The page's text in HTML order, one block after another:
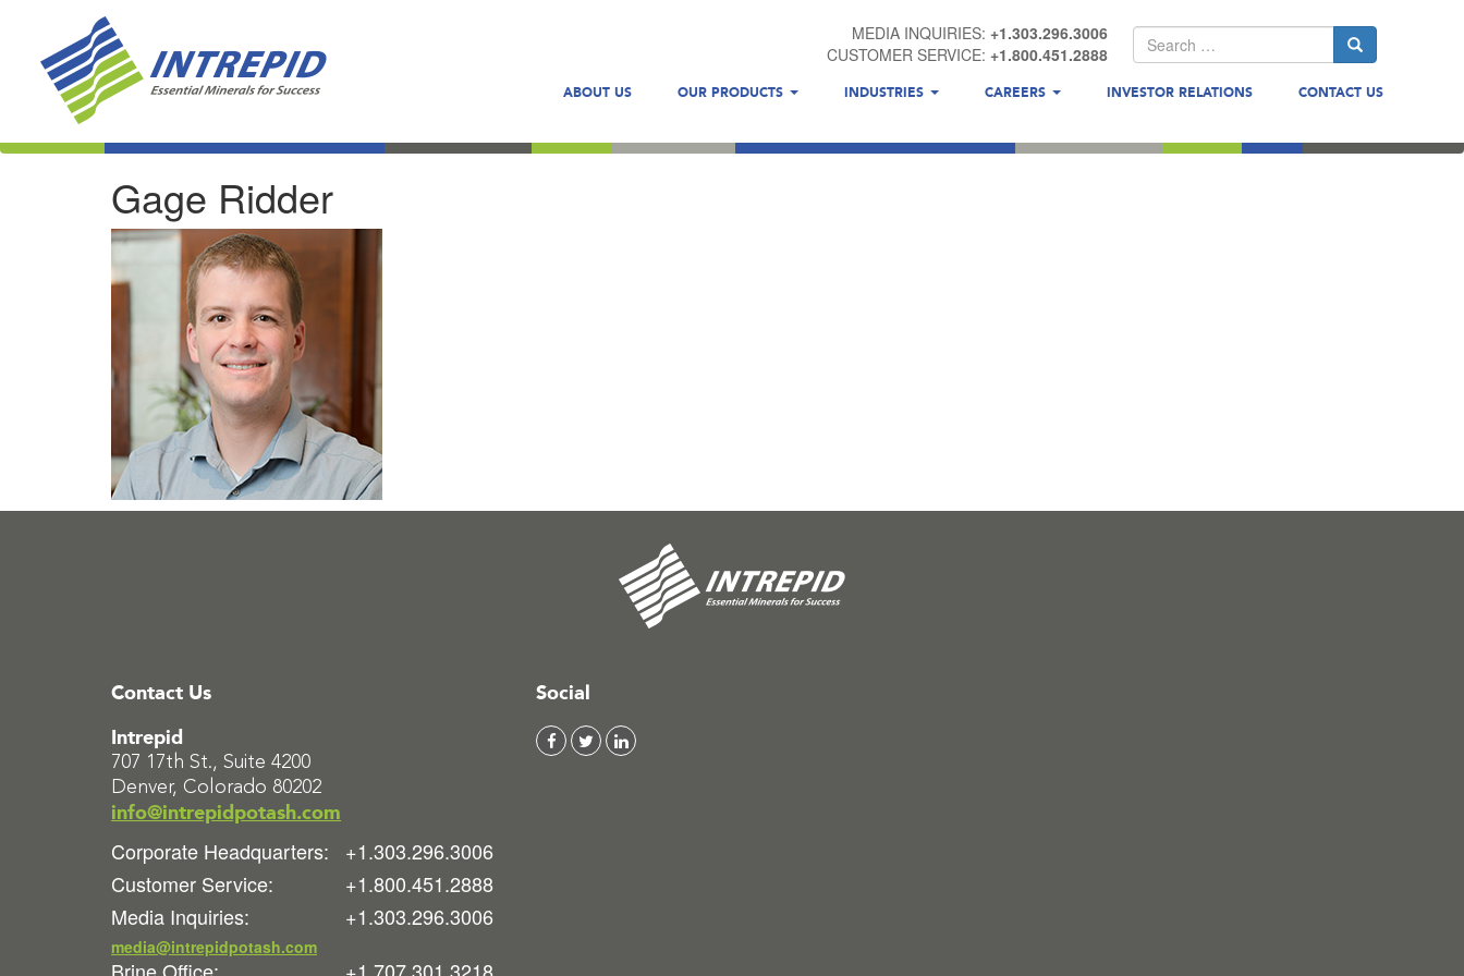
MEDIA INQUIRIES: +1.303.296.3006
CUSTOMER SERVICE: +1.800.451.2888
ABOUT US OUR PRODUCTS INDUSTRIES CAREERS INVESTOR RELATIONS CONTACT US
Gage Ridder
Contact Us
Intrepid
707 17th St., Suite 4200
Denver, Colorado 80202
info@intrepidpotash.com
Corporate Headquarters:
+1.303.296.3006
Customer Service:
+1.800.451.2888
Media Inquiries:
+1.303.296.3006
media@intrepidpotash.com
Social